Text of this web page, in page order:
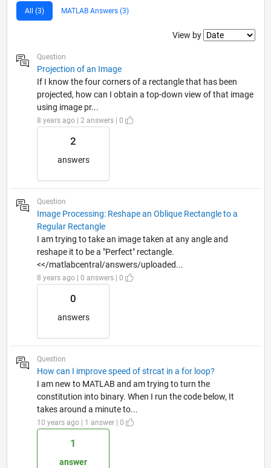
All (3) MATLAB Answers (3)
Filter2
View by
Question
Projection of an Image
If I know the four corners of a rectangle that has been
projected, how can I obtain a top-down view of that image
using image pr...
8 years ago | 2 answers | 0
2
answers
Question
Image Processing: Reshape an Oblique Rectangle to a
Regular Rectangle
I am trying to take an image taken at any angle and
reshape it to be a "Perfect" rectangle.
<</matlabcentral/answers/uploaded...
8 years ago | 0 answers | 0
0
answers
Question
How can I improve speed of strcat in a for loop?
I am new to MATLAB and am trying to turn the
constitution into binary. When I run the code below, It
takes around a minute to...
10 years ago | 1 answer | 0
1
answer